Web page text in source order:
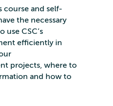
course and self-
the necessary
use CSC’s
efficiently in
projects, where to
and how to